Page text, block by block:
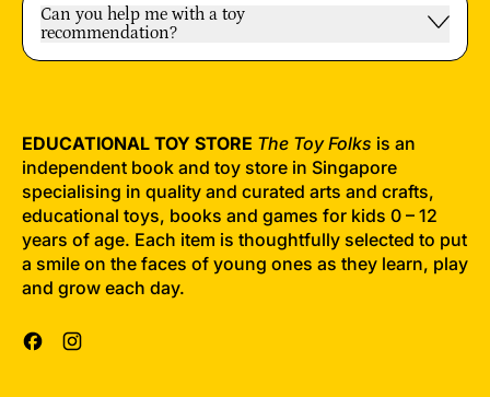
Can you help me with a toy
recommendation?
EDUCATIONAL TOY STORE The Toy Folks is an
independent book and toy store in Singapore
specialising in quality and curated arts and crafts,
educational toys, books and games for kids 0 – 12
years of age. Each item is thoughtfully selected to put
a smile on the faces of young ones as they learn, play
and grow each day.
Facebook